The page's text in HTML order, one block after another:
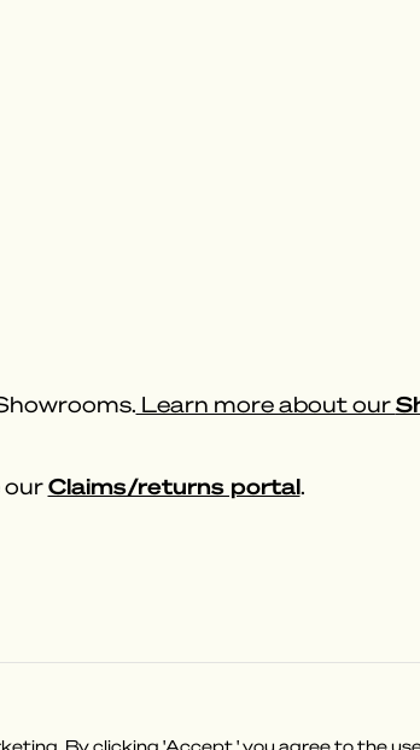
Learn more about our
our Claims/returns portal.